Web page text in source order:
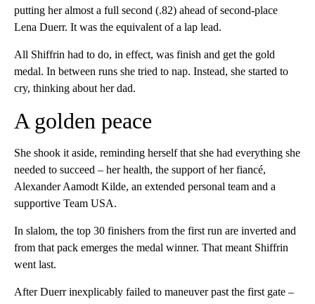
putting her almost a full second (.82) ahead of second-place
Lena Duerr. It was the equivalent of a lap lead.
All Shiffrin had to do, in effect, was finish and get the gold
medal. In between runs she tried to nap. Instead, she started to
cry, thinking about her dad.
A golden peace
She shook it aside, reminding herself that she had everything she
needed to succeed – her health, the support of her fiancé,
Alexander Aamodt Kilde, an extended personal team and a
supportive Team USA.
In slalom, the top 30 finishers from the first run are inverted and
from that pack emerges the medal winner. That meant Shiffrin
went last.
After Duerr inexplicably failed to maneuver past the first gate –